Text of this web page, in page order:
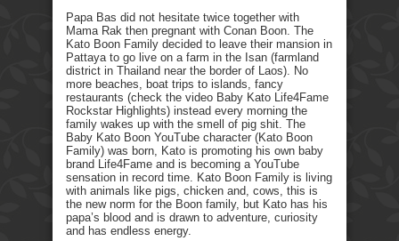
Papa Bas did not hesitate twice together with
Mama Rak then pregnant with Conan Boon. The
Kato Boon Family decided to leave their mansion in
Pattaya to go live on a farm in the Isan (farmland
district in Thailand near the border of Laos). No
more beaches, boat trips to islands, fancy
restaurants (check the video Baby Kato Life4Fame
Rockstar Highlights) instead every morning the
family wakes up with the smell of pig shit. The
Baby Kato Boon YouTube character (Kato Boon
Family) was born, Kato is promoting his own baby
brand Life4Fame and is becoming a YouTube
sensation in record time. Kato Boon Family is living
with animals like pigs, chicken and, cows, this is
the new norm for the Boon family, but Kato has his
papa’s blood and is drawn to adventure, curiosity
and has endless energy.